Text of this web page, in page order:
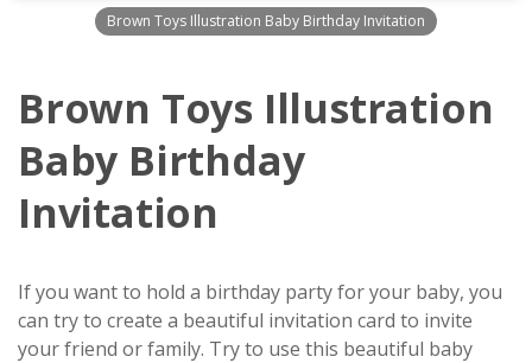
Brown Toys Illustration Baby Birthday Invitation
Brown Toys Illustration
Baby Birthday
Invitation
If you want to hold a birthday party for your baby, you
can try to create a beautiful invitation card to invite
your friend or family. Try to use this beautiful baby